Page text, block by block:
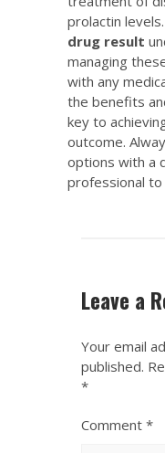
prolactin
drug result
managing
with any
the benefits
key to
outcome.
options with a
professional
Leave a
Your email
published.
*
Comment *